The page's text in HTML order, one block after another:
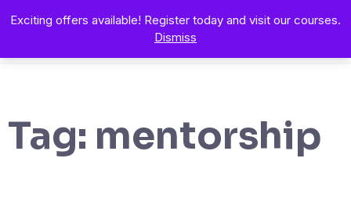
Exciting offers available! Register today and visit our courses.
Dismiss
Tag: mentorship